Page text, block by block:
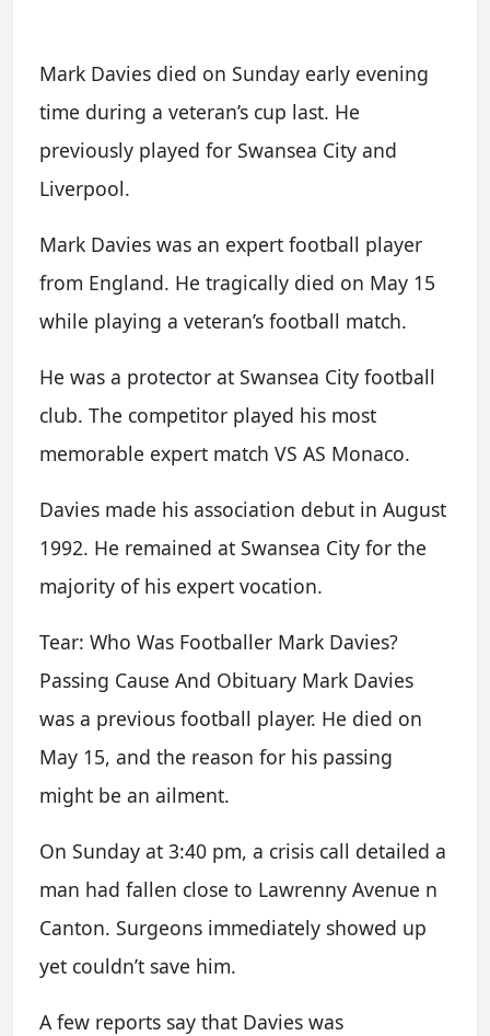
Mark Davies died on Sunday early evening
time during a veteran’s cup last. He
previously played for Swansea City and
Liverpool.
Mark Davies was an expert football player
from England. He tragically died on May 15
while playing a veteran’s football match.
He was a protector at Swansea City football
club. The competitor played his most
memorable expert match VS AS Monaco.
Davies made his association debut in August
1992. He remained at Swansea City for the
majority of his expert vocation.
Tear: Who Was Footballer Mark Davies?
Passing Cause And Obituary Mark Davies
was a previous football player. He died on
May 15, and the reason for his passing
might be an ailment.
On Sunday at 3:40 pm, a crisis call detailed a
man had fallen close to Lawrenny Avenue n
Canton. Surgeons immediately showed up
yet couldn’t save him.
A few reports say that Davies was